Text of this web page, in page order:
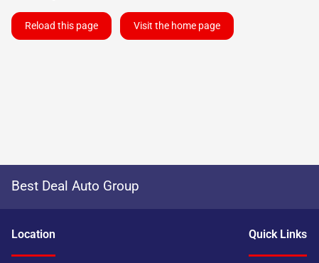
Reload this page Visit the home page
Best Deal Auto Group
Location Quick Links